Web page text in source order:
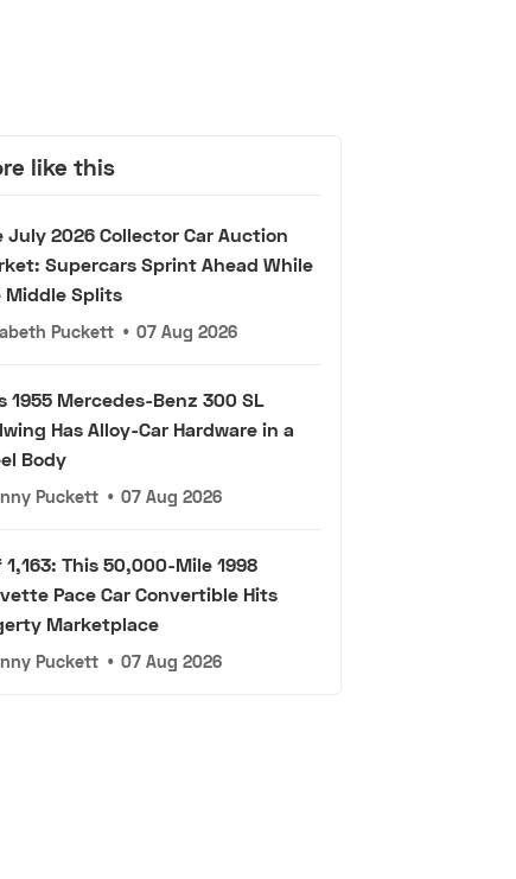
like this
July 2026 Collector Car Auction
Supercars Sprint Ahead While
Middle Splits
Puckett • 07 Aug 2026
1955 Mercedes-Benz 300 SL
Has Alloy-Car Hardware in a
Body
Puckett • 07 Aug 2026
1,163: This 50,000-Mile 1998
Pace Car Convertible Hits
Marketplace
Puckett • 07 Aug 2026